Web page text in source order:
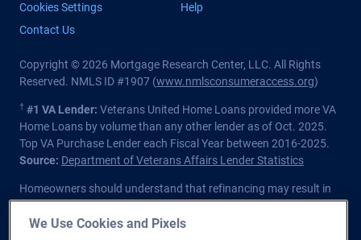
Cookies Settings
Help
Contact Us
Copyright © 2026 Mortgage Research Center, LLC. All Rights
Reserved. NMLS ID #1907 (www.nmlsconsumeraccess.org)
† #1 VA Lender: Veterans United Home Loans provided more VA
Home Loans by volume than any other lender as of Oct. 2025.
Top VA Purchase Lender each Fiscal Year between 2016-2025.
Source: Department of Veterans Affairs Lender Statistics
Homeowners should understand that refinancing may result in
higher finance charges over the life of the loan.
We Use Cookies and Pixels